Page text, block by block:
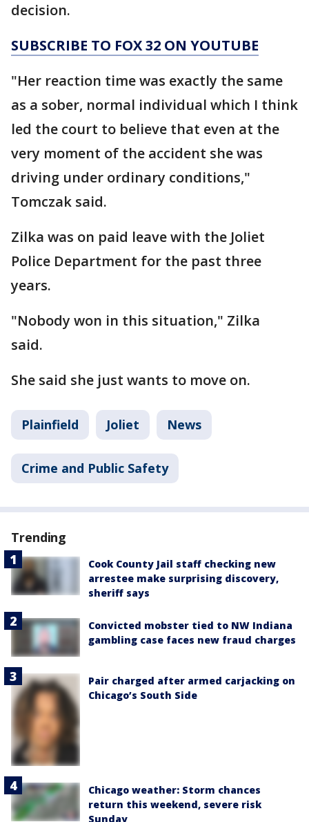
decision.
SUBSCRIBE TO FOX 32 ON YOUTUBE
"Her reaction time was exactly the same
as a sober, normal individual which I think
led the court to believe that even at the
very moment of the accident she was
driving under ordinary conditions,"
Tomczak said.
Zilka was on paid leave with the Joliet
Police Department for the past three
years.
"Nobody won in this situation," Zilka
said.
She said she just wants to move on.
Plainfield Joliet News
Crime and Public Safety
Trending
Cook County Jail staff checking new
arrestee make surprising discovery,
sheriff says
Convicted mobster tied to NW Indiana
gambling case faces new fraud charges
Pair charged after armed carjacking on
Chicago’s South Side
Chicago weather: Storm chances
return this weekend, severe risk
Sunday